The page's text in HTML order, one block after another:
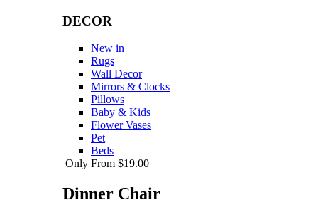
DECOR
New in
Rugs
Wall Decor
Mirrors & Clocks
Pillows
Baby & Kids
Flower Vases
Pet
Beds
Only From $19.00
Dinner Chair